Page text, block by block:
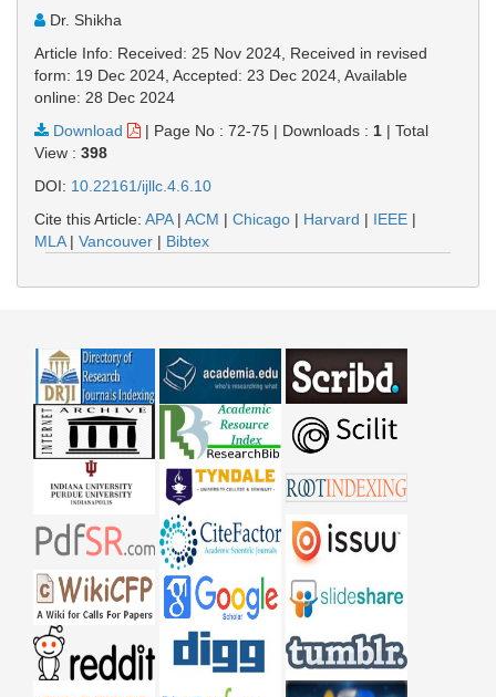
Dr. Shikha
Article Info: Received: 25 Nov 2024, Received in revised
form: 19 Dec 2024, Accepted: 23 Dec 2024, Available
online: 28 Dec 2024
Download
| Page No : 72-75 | Downloads : 1 | Total
View : 398
DOI: 10.22161/ijllc.4.6.10
Cite this Article: APA| ACM | Chicago | Harvard | IEEE |
MLA| Vancouver | Bibtex